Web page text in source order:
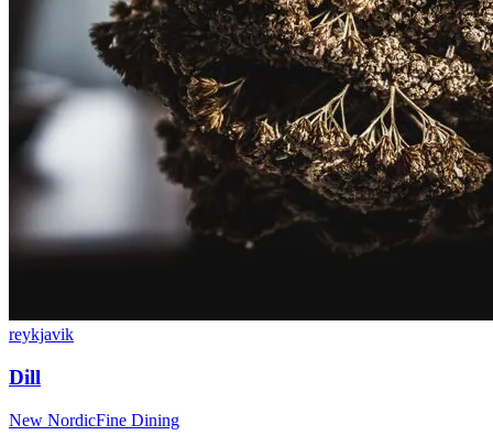
reykjavik
Dill
New NordicFine Dining